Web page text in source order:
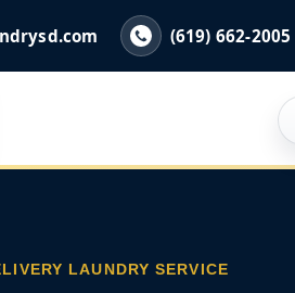
(619) 662-2005
LAUNDRY SERVICE